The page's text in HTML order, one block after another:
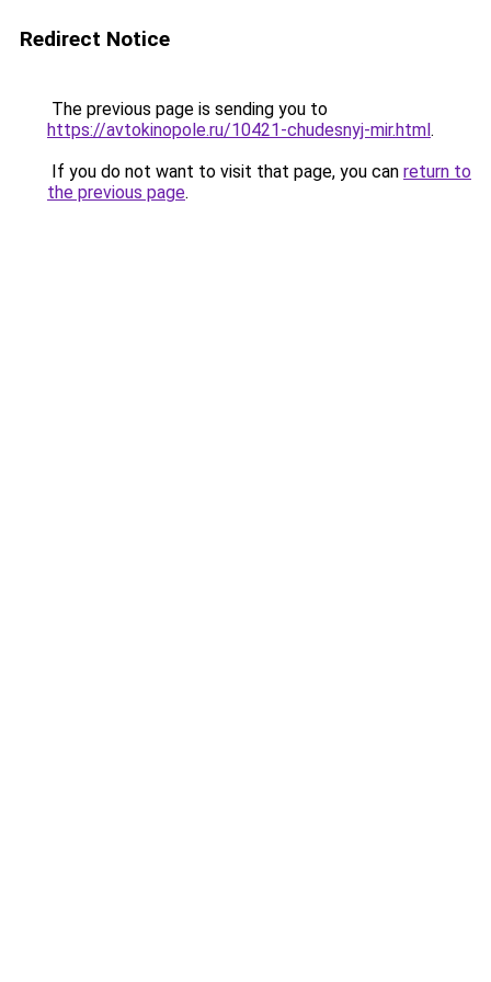
Redirect Notice
The previous page is sending you to
https://avtokinopole.ru/10421-chudesnyj-mir.html.
If you do not want to visit that page, you can return to
the previous page.